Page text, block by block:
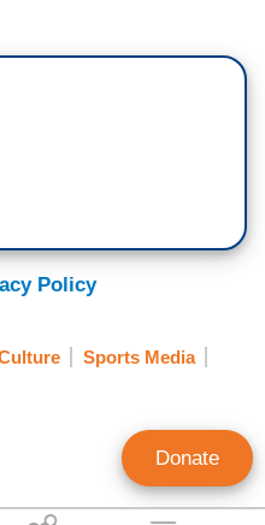
Policy
Sports Media
Donate